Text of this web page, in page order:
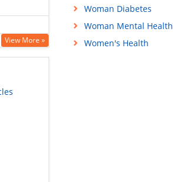
View More »
Woman Diabetes
Woman Mental Health
Women's Health